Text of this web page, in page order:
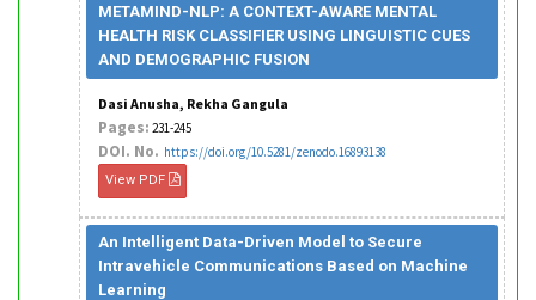
METAMIND-NLP: A CONTEXT-AWARE MENTAL
HEALTH RISK CLASSIFIER USING LINGUISTIC CUES
AND DEMOGRAPHIC FUSION
Dasi Anusha, Rekha Gangula
Pages: 231-245
DOI. No. https://doi.org/10.5281/zenodo.16893138
View PDF
An Intelligent Data-Driven Model to Secure
Intravehicle Communications Based on Machine
Learning